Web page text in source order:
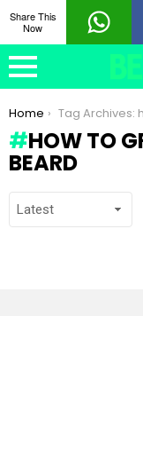
You are here:
Home Tag Archives: how to groom a thicker
HOW TO
BEARD
Share This
Now